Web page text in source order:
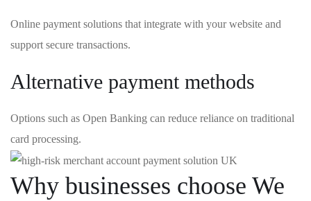
Online payment solutions that integrate with your website and
support secure transactions.
Alternative payment methods
Options such as Open Banking can reduce reliance on traditional
card processing.
Why businesses choose We